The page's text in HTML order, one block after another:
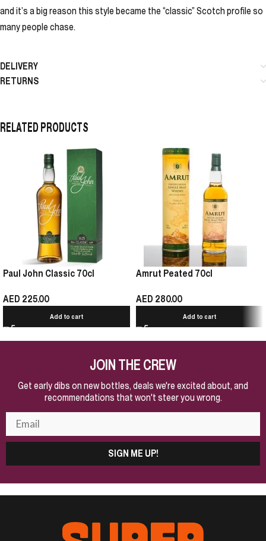
and it’s a big reason this style became the “classic” Scotch profile so
many people chase.
DELIVERY
RETURNS
RELATED PRODUCTS
Paul John Classic 70cl
AED 225.00
Add to cart
Amrut Peated 70cl
AED 280.00
Add to cart
JOIN THE CREW
Get early dibs on new bottles, deals we're excited about, and
recommendations that won't steer you wrong.
SIGN ME UP!